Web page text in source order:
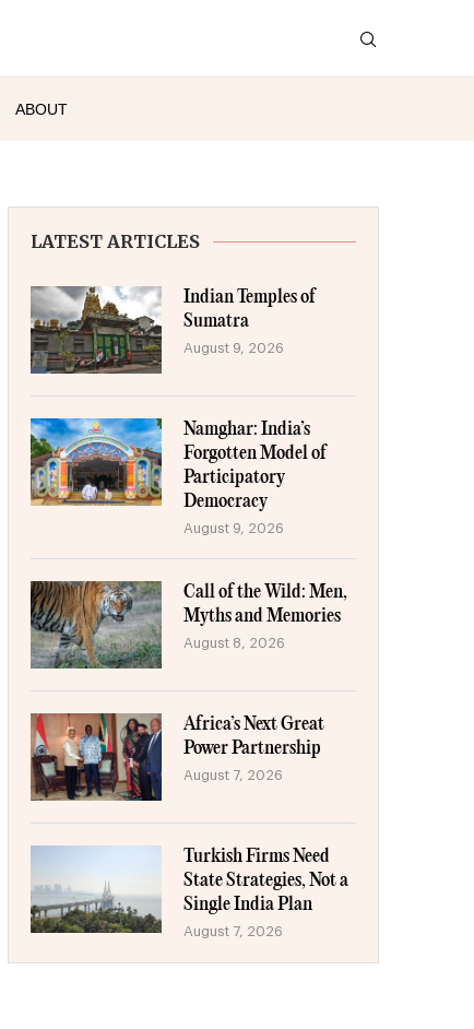
ABOUT
LATEST ARTICLES
Indian Temples of
Sumatra
August 9, 2026
Namghar: India’s
Forgotten Model of
Participatory
Democracy
August 9, 2026
Call of the Wild: Men,
Myths and Memories
August 8, 2026
Africa’s Next Great
Power Partnership
August 7, 2026
Turkish Firms Need
State Strategies, Not a
Single India Plan
August 7, 2026